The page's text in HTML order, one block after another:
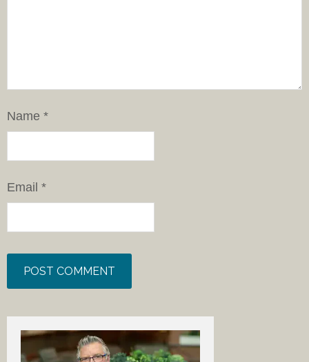
Name *
Email *